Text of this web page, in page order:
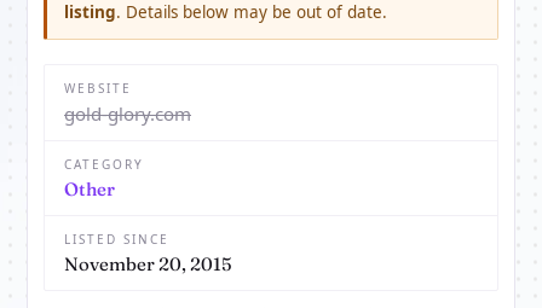
listing. Details below may be out of date.
WEBSITE
gold-glory.com
CATEGORY
Other
LISTED SINCE
November 20, 2015